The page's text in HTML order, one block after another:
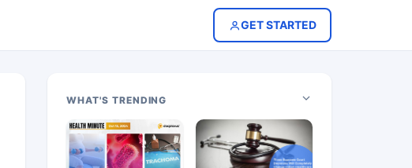
GET STARTED
WHAT'S TRENDING